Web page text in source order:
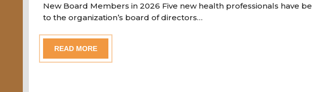
New Board Members in 2026 Five new health professionals have
to the organization’s board of directors…
READ MORE